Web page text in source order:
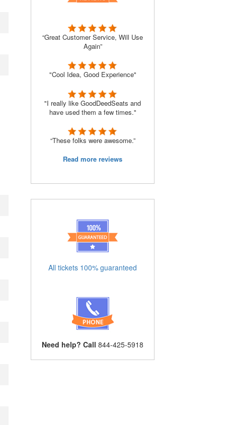
“Great Customer Service, Will Use
Again”
"Cool Idea, Good Experience"
"I really like GoodDeedSeats and
have used them a few times."
“These folks were awesome.”
Read more reviews
All tickets 100% guaranteed
Need help? Call 844-425-5918